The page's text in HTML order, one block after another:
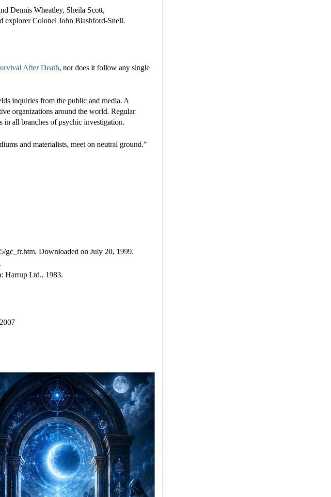
Dennis Wheatley, Sheila Scott,
Colonel John Blashford-Snell.
After Death, nor does it follow any single
inquiries from the public and media. A
organizations around the world. Regular
in all branches of psychic investigation.
and materialists, meet on neutral ground.”
gc_fr.htm. Downloaded on July 20, 1999.
Harrup Ltd., 1983.